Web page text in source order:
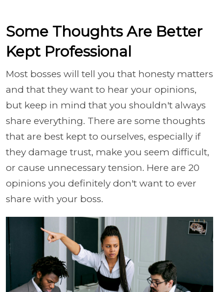
Some Thoughts Are Better
Kept Professional
Most bosses will tell you that honesty matters
and that they want to hear your opinions,
but keep in mind that you shouldn't always
share everything. There are some thoughts
that are best kept to ourselves, especially if
they damage trust, make you seem difficult,
or cause unnecessary tension. Here are 20
opinions you definitely don't want to ever
share with your boss.